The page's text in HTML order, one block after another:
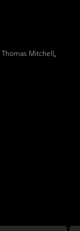
Thomas Mitchell,